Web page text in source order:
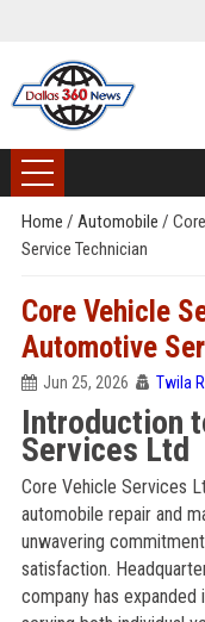
Home / Automobile /
Service Technician
Core Vehicle
Automotive
Jun 25, 2026 Twila
Introduction
Services Ltd
Core Vehicle Services
automobile repair and
unwavering
satisfaction.
company has